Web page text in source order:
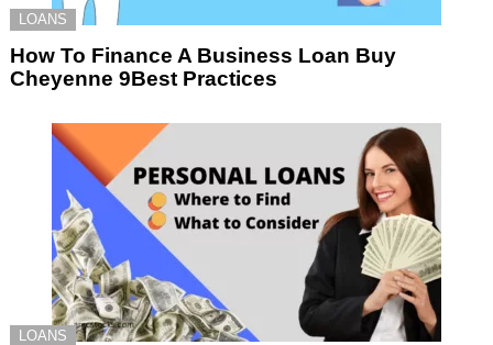
LOANS
How To Finance A Business Loan Buy
Cheyenne 9Best Practices
LOANS